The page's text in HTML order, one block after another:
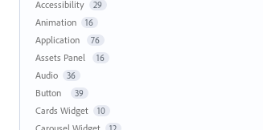
Accessibility
29
Animation 16
Application 76
Assets Panel 16
Audio 36
Button 39
Cards Widget 10